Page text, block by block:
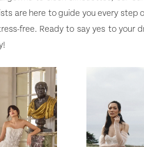
are here to guide you every step
free. Ready to say yes to your